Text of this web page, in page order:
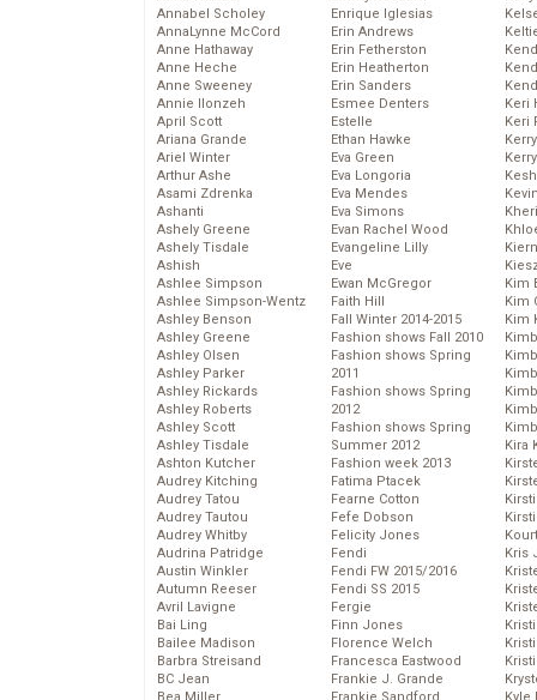
Annabel Scholey
AnnaLynne McCord
Anne Hathaway
Anne Heche
Anne Sweeney
Annie Ilonzeh
April Scott
Ariana Grande
Ariel Winter
Arthur Ashe
Asami Zdrenka
Ashanti
Ashely Greene
Ashely Tisdale
Ashish
Ashlee Simpson
Ashlee Simpson-Wentz
Ashley Benson
Ashley Greene
Ashley Olsen
Ashley Parker
Ashley Rickards
Ashley Roberts
Ashley Scott
Ashley Tisdale
Ashton Kutcher
Audrey Kitching
Audrey Tatou
Audrey Tautou
Audrey Whitby
Audrina Patridge
Austin Winkler
Autumn Reeser
Avril Lavigne
Bai Ling
Bailee Madison
Barbra Streisand
BC Jean
Enrique Iglesias
Erin Andrews
Erin Fetherston
Erin Heatherton
Erin Sanders
Esmee Denters
Estelle
Ethan Hawke
Eva Green
Eva Longoria
Eva Mendes
Eva Simons
Evan Rachel Wood
Evangeline Lilly
Eve
Ewan McGregor
Faith Hill
Fall Winter 2014-2015
Fashion shows Fall 2010
Fashion shows Spring
2011
Fashion shows Spring
2012
Fashion shows Spring
Summer 2012
Fashion week 2013
Fatima Ptacek
Fearne Cotton
Fefe Dobson
Felicity Jones
Fendi
Fendi FW 2015/2016
Fendi SS 2015
Fergie
Finn Jones
Florence Welch
Francesca Eastwood
Frankie J. Grande
Keri
Keri
Kim
Kim
Kim
Kira
Kris